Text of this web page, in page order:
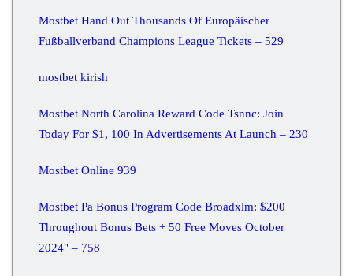
Mostbet Hand Out Thousands Of Europäischer
Fußballverband Champions League Tickets – 529
mostbet kirish
Mostbet North Carolina Reward Code Tsnnc: Join
Today For $1, 100 In Advertisements At Launch – 230
Mostbet Online 939
Mostbet Pa Bonus Program Code Broadxlm: $200
Throughout Bonus Bets + 50 Free Moves October
2024" – 758